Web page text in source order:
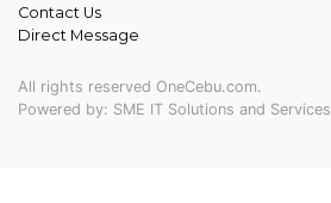
Contact Us
Direct Message
All rights reserved OneCebu.com.
Powered by: SME IT Solutions and Services